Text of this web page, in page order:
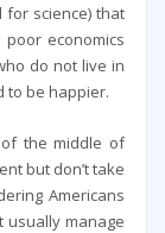
for science) that
economics
do not live in
to be happier.
the middle of
but don’t take
Americans
manage